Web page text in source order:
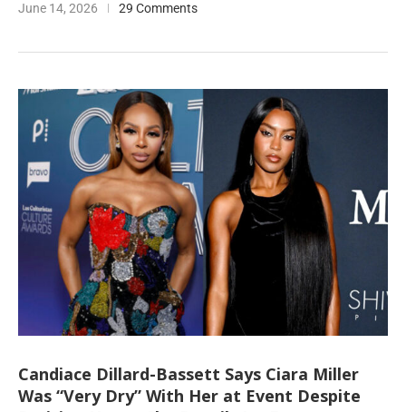
June 14, 2026 29 Comments
Candiace Dillard-Bassett Says Ciara Miller
Was “Very Dry” With Her at Event Despite